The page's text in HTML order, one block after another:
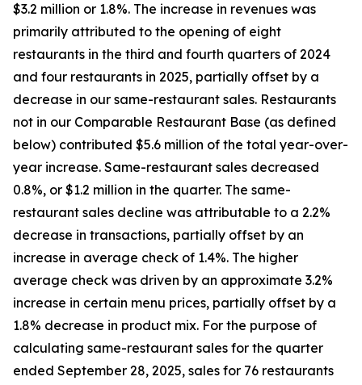
$3.2 million or 1.8%. The increase in revenues was
primarily attributed to the opening of eight
restaurants in the third and fourth quarters of 2024
and four restaurants in 2025, partially offset by a
decrease in our same-restaurant sales. Restaurants
not in our Comparable Restaurant Base (as defined
below) contributed $5.6 million of the total year-over-
year increase. Same-restaurant sales decreased
0.8%, or $1.2 million in the quarter. The same-
restaurant sales decline was attributable to a 2.2%
decrease in transactions, partially offset by an
increase in average check of 1.4%. The higher
average check was driven by an approximate 3.2%
increase in certain menu prices, partially offset by a
1.8% decrease in product mix. For the purpose of
calculating same-restaurant sales for the quarter
ended September 28, 2025, sales for 76 restaurants